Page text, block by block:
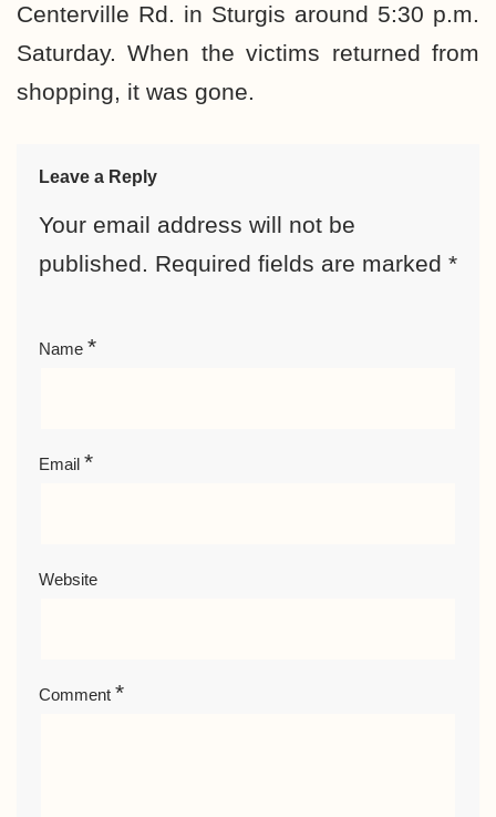
Centerville Rd. in Sturgis around 5:30 p.m.
Saturday. When the victims returned from
shopping, it was gone.
Leave a Reply
Your email address will not be
published. Required fields are marked *
Name *
Email *
Website
Comment *